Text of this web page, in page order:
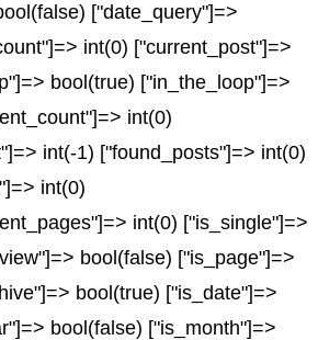
["date_query"]=>
int(0) ["current_post"]=>
bool(true) ["in_the_loop"]=>
int(0)
int(-1) ["found_posts"]=> int(0)
int(0)
int(0) ["is_single"]=>
bool(false) ["is_page"]=>
bool(true) ["is_date"]=>
bool(false) ["is_month"]=>